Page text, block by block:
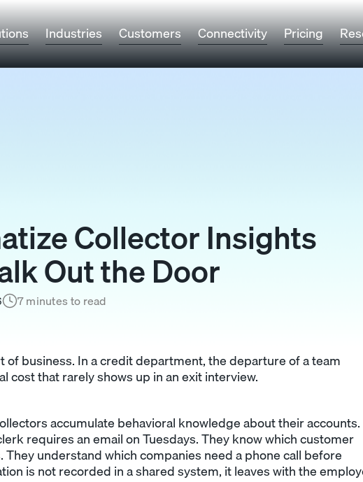
Industries Customers Connectivity Pricing
Collector Insights
Out the Door
7 minutes to read
business. In a credit department, the departure of a team
cost that rarely shows up in an exit interview.
accumulate behavioral knowledge about their accounts.
requires an email on Tuesdays. They know which customer
understand which companies need a phone call before
is not recorded in a shared system, it leaves with the